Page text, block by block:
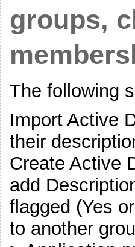
groups,
The following
Import Active
their
Create Active
add
flagged (Yes
to another